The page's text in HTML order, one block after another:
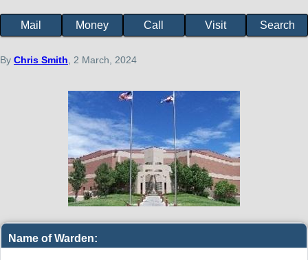
Facility
menu
Mail Money Call Visit Search
By Chris Smith , 2 March, 2024
Name of Warden: